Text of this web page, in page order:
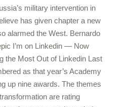
military intervention in
has given chapter a new
alarmed the West. Bernardo
I’m on Linkedin — Now
the Most Out of Linkedin Last
as that year’s Academy
up nine awards. The themes
are rating